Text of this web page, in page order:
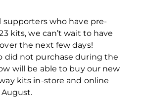
supporters who have pre-
kits, we can’t wait to have
the next few days!
did not purchase during the
will be able to buy our new
kits in-store and online